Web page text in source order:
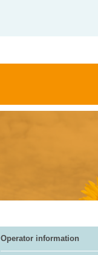
Operator information